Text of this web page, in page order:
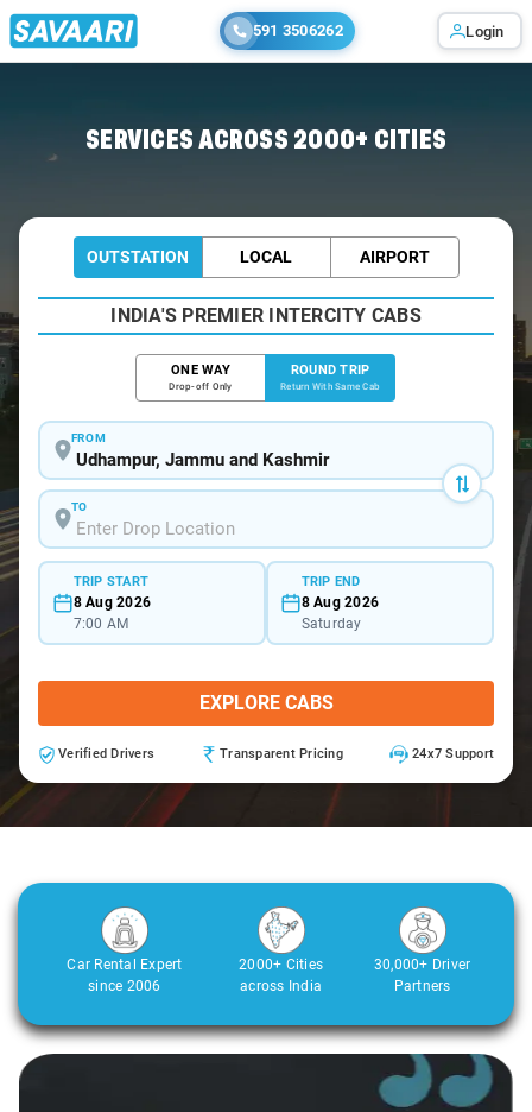
591 3506262 Login
SERVICES ACROSS 2000+ CITIES
OUTSTATION LOCAL AIRPORT
INDIA'S PREMIER INTERCITY CABS
ONE WAY
Drop-off Only
ROUND TRIP
Return With Same Cab
FROM
TO
TRIP START
8 Aug 2026
7:00 AM
TRIP END
8 Aug 2026
Saturday
EXPLORE CABS
Verified Drivers Transparent Pricing 24x7 Support
Car Rental Expert
since 2006
2000+ Cities
across India
30,000+ Driver
Partners
Slide 1 of 3